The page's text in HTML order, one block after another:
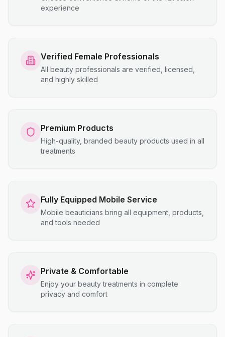
experience
Verified Female Professionals
All beauty professionals are verified, licensed,
and highly skilled
Premium Products
High-quality, branded beauty products used in all
treatments
Fully Equipped Mobile Service
Mobile beauticians bring all equipment, products,
and tools needed
Private & Comfortable
Enjoy your beauty treatments in complete
privacy and comfort